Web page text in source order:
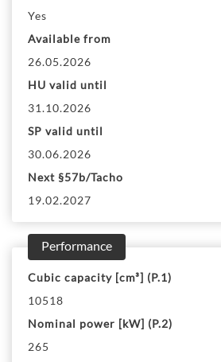
Yes
Available from
26.05.2026
HU valid until
31.10.2026
SP valid until
30.06.2026
Next §57b/Tacho
19.02.2027
Performance
Cubic capacity [cm³] (P.1)
10518
Nominal power [kW] (P.2)
265